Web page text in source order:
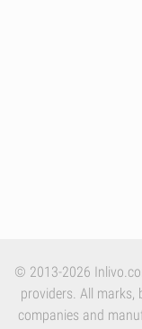
© 2013-2026
providers. All marks,
companies and